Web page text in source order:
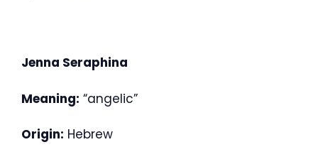
Jenna Seraphina
Meaning: “angelic”
Origin: Hebrew